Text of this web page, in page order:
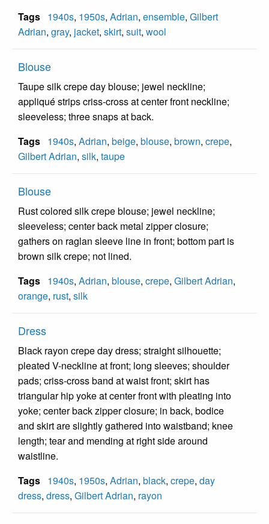
Tags 1940s, 1950s, Adrian, ensemble, Gilbert
Adrian, gray, jacket, skirt, suit, wool
Blouse
Taupe silk crepe day blouse; jewel neckline;
appliqué strips criss-cross at center front neckline;
sleeveless; three snaps at back.
Tags 1940s, Adrian, beige, blouse, brown, crepe,
Gilbert Adrian, silk, taupe
Blouse
Rust colored silk crepe blouse; jewel neckline;
sleeveless; center back metal zipper closure;
gathers on raglan sleeve line in front; bottom part is
brown silk crepe; not lined.
Tags 1940s, Adrian, blouse, crepe, Gilbert Adrian,
orange, rust, silk
Dress
Black rayon crepe day dress; straight silhouette;
pleated V-neckline at front; long sleeves; shoulder
pads; criss-cross band at waist front; skirt has
triangular hip yoke at center front with pleating into
yoke; center back zipper closure; in back, bodice
and skirt are slightly gathered into waistband; knee
length; tear and mending at right side around
waistline.
Tags 1940s, 1950s, Adrian, black, crepe, day
dress, dress, Gilbert Adrian, rayon